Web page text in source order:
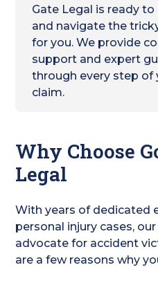
Gate Legal is ready
and navigate the
for you. We provide
support and expert
through every step of
claim.
Why Choose
Legal
With years of dedicated
personal injury cases,
advocate for accident
are a few reasons why